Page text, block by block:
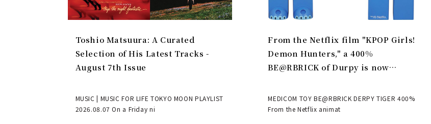
Toshio Matsuura: A Curated
Selection of His Latest Tracks -
August 7th Issue
MUSIC | MUSIC FOR LIFE TOKYO MOON PLAYLIST
2026.08.07 On a Friday ni
From the Netflix film "KPOP Girls!
Demon Hunters," a 400%
BE@RBRICK of Durpy is now
MEDICOM TOY BE@RBRICK DERPY TIGER 400%
From the Netflix animat